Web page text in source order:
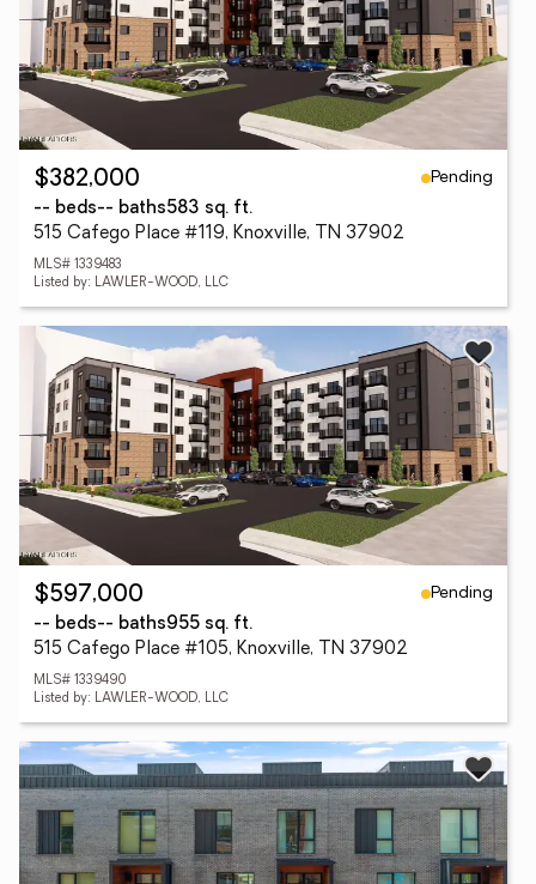
$382,000
Pending
-- beds-- baths583 sq. ft.
515 Cafego Place #119, Knoxville, TN 37902
MLS# 1339483
Listed by: LAWLER-WOOD, LLC
$597,000
Pending
-- beds-- baths955 sq. ft.
515 Cafego Place #105, Knoxville, TN 37902
MLS# 1339490
Listed by: LAWLER-WOOD, LLC